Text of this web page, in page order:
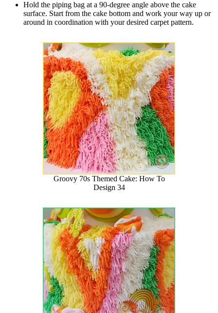
Hold the piping bag at a 90-degree angle above the cake
surface. Start from the cake bottom and work your way up or
around in coordination with your desired carpet pattern.
Groovy 70s Themed Cake: How To
Design 34